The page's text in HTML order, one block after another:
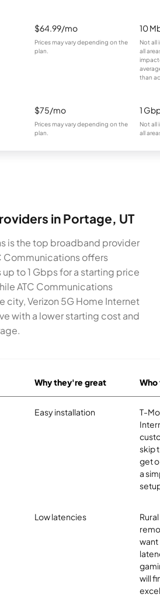
$64.99/mo
Prices may vary depending on the
plan.
10
Not all
all
than
$75/mo
Prices may vary depending on the
plan.
1
Not all
all
in Portage, UT
is the top broadband provider
Communications offers
to 1 Gbps for a starting price
ATC Communications
city, Verizon 5G Home Internet
with a lower starting cost and
Why they're great
Easy installation
T-
skip
get
a
Low latencies
want
will